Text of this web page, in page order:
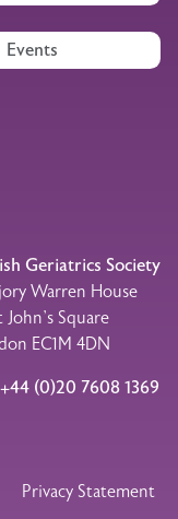
Events
Geriatrics Society
Warren House
John’s Square
EC1M 4DN
(0)20 7608 1369
Privacy Statement